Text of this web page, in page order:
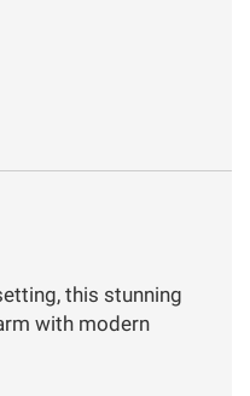
this stunning
with modern